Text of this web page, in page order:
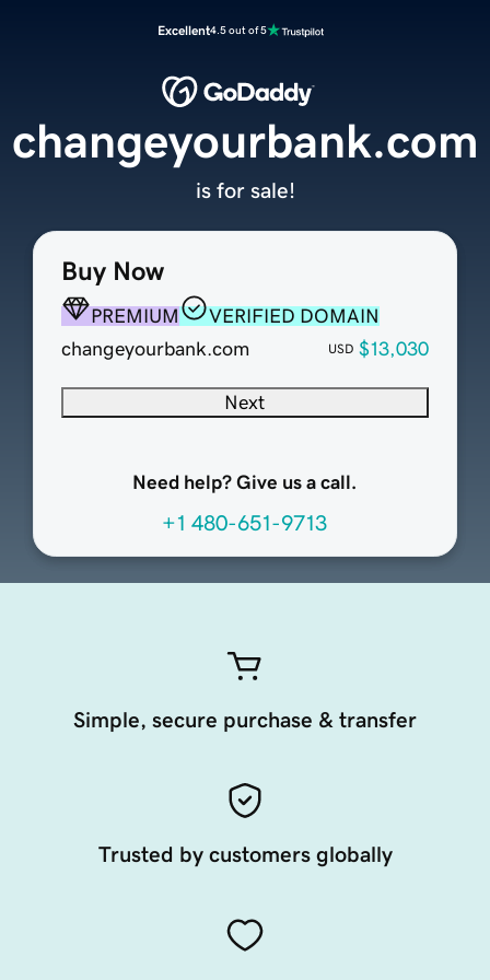
Excellent4.5 out of 5
Buy Now
PREMIUM
VERIFIED DOMAIN
changeyourbank.com
USD $13,030
Next
Need help? Give us a call.
+1 480-651-9713
changeyourbank.com
is for sale!
Simple, secure purchase & transfer
Trusted by customers globally